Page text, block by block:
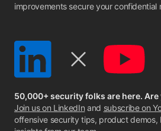
improvements secure your confidential
50,000+ security folks are here. Are
Join us on LinkedIn and subscribe on
offensive security tips, product demos,